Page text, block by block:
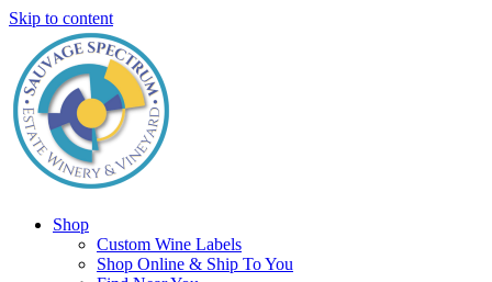
Skip to content
Shop
Custom Wine Labels
Shop Online & Ship To You